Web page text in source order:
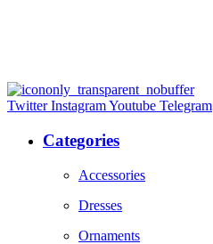
Twitter InstagramYoutube Telegram
Categories
Accessories
Dresses
Ornaments